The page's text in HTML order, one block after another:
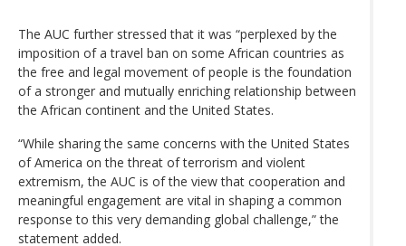
The AUC further stressed that it was “perplexed by the
imposition of a travel ban on some African countries as
the free and legal movement of people is the foundation
of a stronger and mutually enriching relationship between
the African continent and the United States.
“While sharing the same concerns with the United States
of America on the threat of terrorism and violent
extremism, the AUC is of the view that cooperation and
meaningful engagement are vital in shaping a common
response to this very demanding global challenge,” the
statement added.